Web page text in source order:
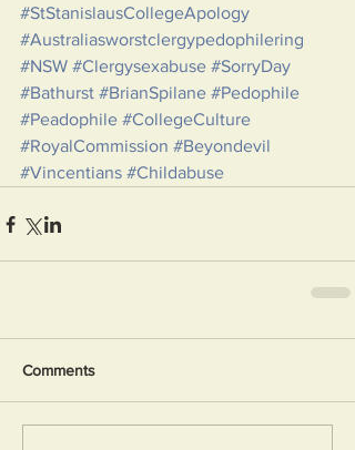
#StStanislausCollegeApology
#Australiasworstclergypedophilering
#NSW #Clergysexabuse #SorryDay
#Bathurst #BrianSpilane #Pedophile
#Peadophile #CollegeCulture
#RoyalCommission #Beyondevil
#Vincentians #Childabuse
Comments